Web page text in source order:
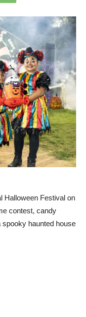
Halloween Festival on
contest, candy
haunted house